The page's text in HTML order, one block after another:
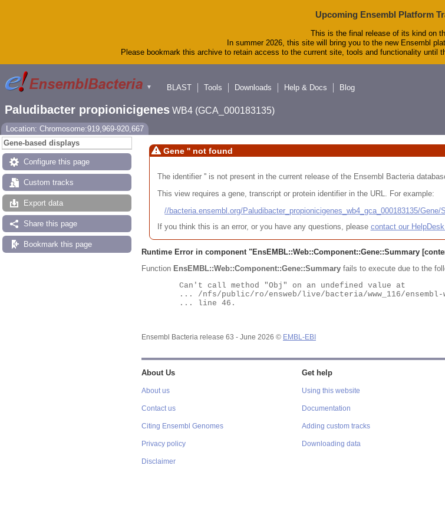
Upcoming Ensembl Platform
This is the final release of its kind on
In summer 2026, this site will bring you to the new Ensembl
Please bookmark this archive to retain access to the current site, tools and functionality until
▼
BLAST
Tools Downloads Help & Docs Blog
Paludibacter propionicigenes WB4 (GCA_000183135)
Location: Chromosome:919,969-920,667
Gene-based displays
Configure this page
Custom tracks
Export data
Share this page
Bookmark this page
Gene '' not found
The identifier '' is not present in the current release of the Ensembl Bacteria
This view requires a gene, transcript or protein identifier in the URL. For example:
//bacteria.ensembl.org/Paludibacter_propionicigenes_wb4_gca_000183135/
If you think this is an error, or you have any questions, please contact our
Runtime Error in component "EnsEMBL::Web::Component::Gene::Summary
Function EnsEMBL::Web::Component::Gene::Summary fails to execute due to the
Ensembl Bacteria release 63 - June 2026 © EMBL-EBI
About Us
About us
Contact us
Citing Ensembl Genomes
Privacy policy
Disclaimer
Get help
Using this website
Documentation
Adding custom tracks
Downloading data